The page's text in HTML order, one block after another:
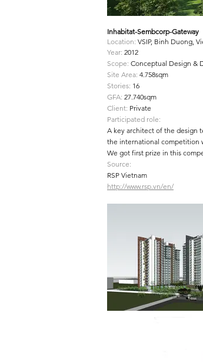
Inhabitat-Sembcorp-Gateway
Location: VSIP, Binh Duong,
Year: 2012
Scope: Conceptual Design &
Site Area: 4.758sqm
Stories: 16
GFA: 27.740sqm
Client: Private
Participated role:
A key architect of the design
the international competition
We got first prize in this
Source:
RSP Vietnam
http://www.rsp.vn/en/